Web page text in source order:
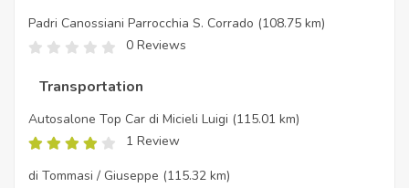
Padri Canossiani Parrocchia S. Corrado (108.75 km)
0 Reviews
Transportation
Autosalone Top Car di Micieli Luigi (115.01 km)
1 Review
di Tommasi / Giuseppe (115.32 km)